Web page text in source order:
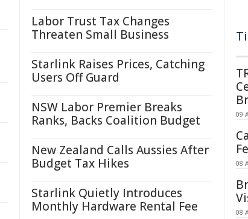
Labor Trust Tax Changes
Threaten Small Business
Starlink Raises Prices, Catching
Users Off Guard
NSW Labor Premier Breaks
Ranks, Backs Coalition Budget
New Zealand Calls Aussies After
Budget Tax Hikes
Starlink Quietly Introduces
Monthly Hardware Rental Fee
09
08
08